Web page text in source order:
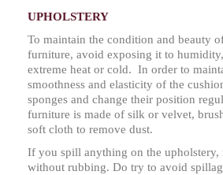
UPHOLSTERY
To maintain the condition and beauty
furniture, avoid exposing it to
extreme heat or cold. In order to
smoothness and elasticity of the
sponges and change their position
furniture is made of silk or velvet,
soft cloth to remove dust.
If you spill anything on the upholstery,
without rubbing. Do try to avoid